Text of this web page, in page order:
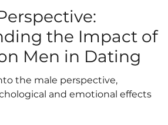
the Impact of
Men in Dating
the male perspective,
and emotional effects